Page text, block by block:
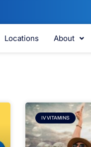
Locations About
IV VITAMINS